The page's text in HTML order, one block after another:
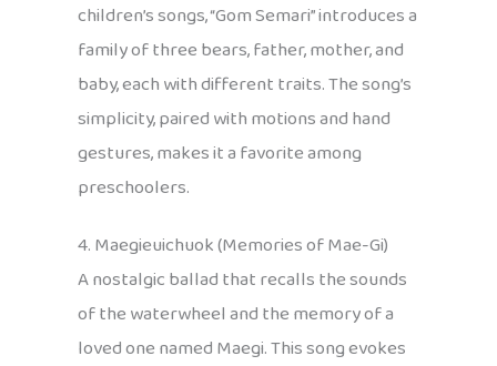
children’s songs, “Gom Semari” introduces a
family of three bears, father, mother, and
baby, each with different traits. The song’s
simplicity, paired with motions and hand
gestures, makes it a favorite among
preschoolers.
4. Maegieuichuok (Memories of Mae-Gi)
A nostalgic ballad that recalls the sounds
of the waterwheel and the memory of a
loved one named Maegi. This song evokes